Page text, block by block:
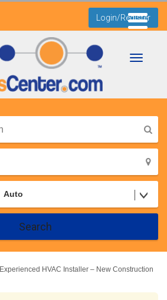
Login/Register
Auto
Search
Experienced HVAC Installer – New Construction